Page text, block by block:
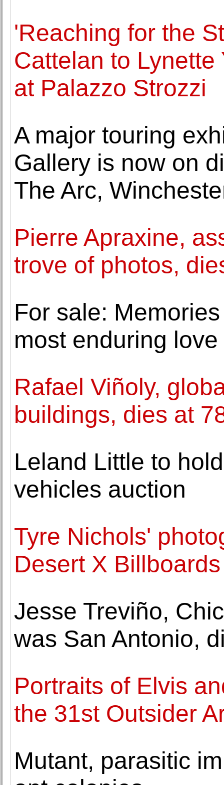
'Reaching for the
Cattelan to
at Palazzo Strozzi
A major touring
Gallery is now on
The Arc,
Pierre Apraxine,
trove of photos,
For sale:
most enduring
Rafael Viñoly,
buildings, dies at
Leland Little to
vehicles auction
Tyre Nichols'
Desert X Billboards
Jesse Treviño,
was San Antonio,
Portraits of Elvis
the 31st Outsider
Mutant, parasitic